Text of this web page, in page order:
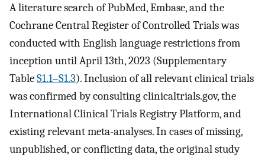
A literature search of PubMed, Embase, and the
Cochrane Central Register of Controlled Trials was
conducted with English language restrictions from
inception until April 13th, 2023 (Supplementary
TableS1.1–S1.3). Inclusion of all relevant clinical trials
was confirmed by consulting clinicaltrials.gov, the
International Clinical Trials Registry Platform, and
existing relevant meta-analyses. In cases of missing,
unpublished, or conflicting data, the original study